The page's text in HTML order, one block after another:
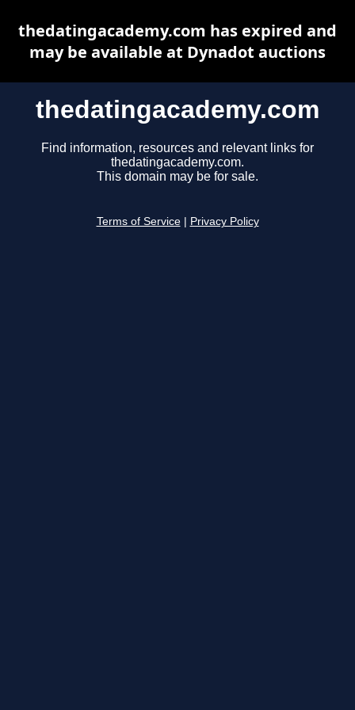
thedatingacademy.com
Find information, resources and relevant links for
thedatingacademy.com.
This domain may be for sale.
Terms of Service Privacy Policy
thedatingacademy.com has expired and
may be available at Dynadot auctions